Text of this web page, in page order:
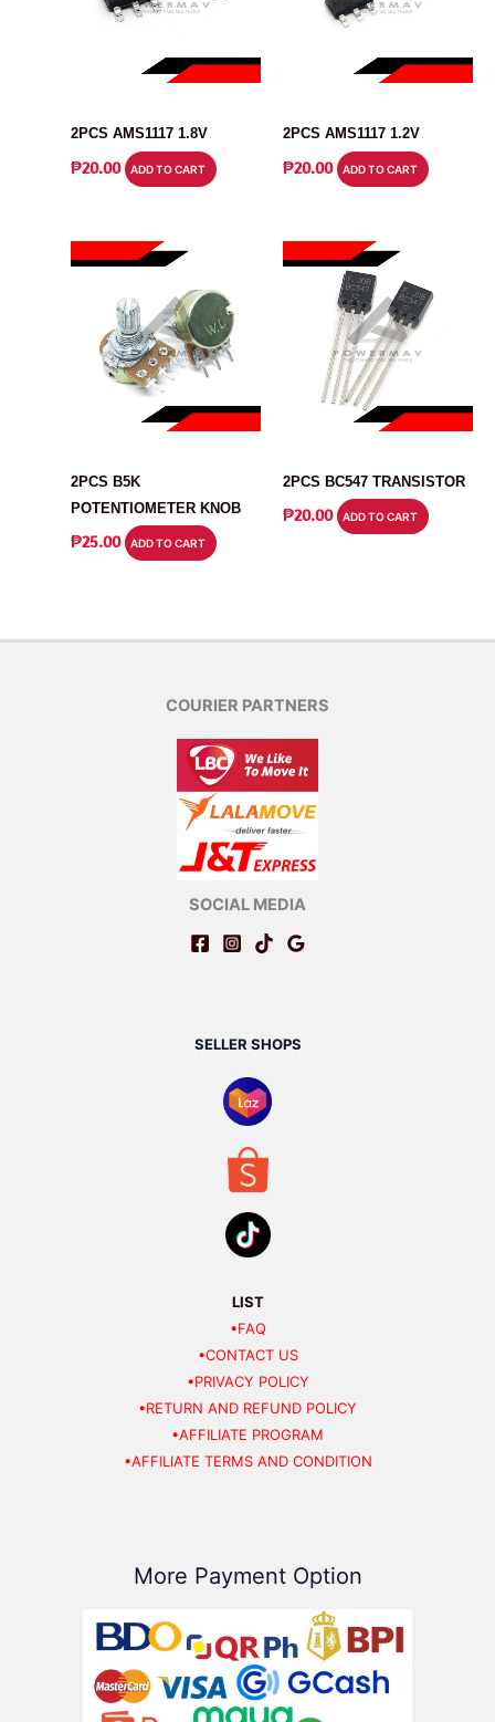
2PCS AMS1117 1.8V
₱20.00 ADD TO CART
2PCS AMS1117 1.2V
₱20.00 ADD TO CART
2PCS B5K
POTENTIOMETER KNOB
₱25.00 ADD TO CART
2PCS BC547 TRANSISTOR
₱20.00 ADD TO CART
COURIER PARTNERS
SOCIAL MEDIA
SELLER SHOPS
LIST
•FAQ
•CONTACT US
•PRIVACY POLICY
•RETURN AND REFUND POLICY
•AFFILIATE PROGRAM
•AFFILIATE TERMS AND CONDITION
More Payment Option